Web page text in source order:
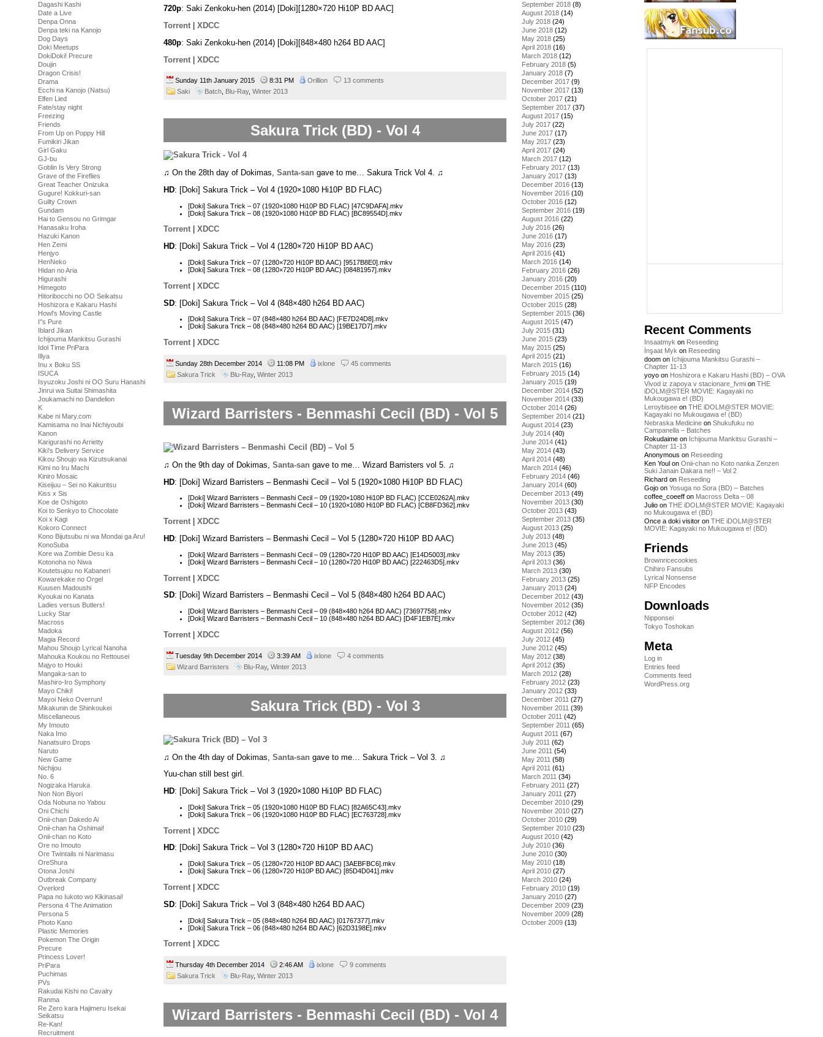
Dagashi Kashi
Date a Live
Denpa Onna
Denpa teki na Kanojo
Dog Days
Doki Meetups
DokiDoki! Precure
Doujin
Dragon Crisis!
Drama
Ecchi na Kanojo (Natsu)
Elfen Lied
Fate/stay night
Freezing
Friends
From Up on Poppy Hill
Fumikiri Jikan
Girl Gaku
GJ-bu
Goblin Is Very Strong
Grave of the Fireflies
Great Teacher Onizuka
Gugure! Kokkuri-san
Guilty Crown
Gundam
Hai to Gensou no Grimgar
Hanasaku Iroha
Hazuki Kanon
Hen Zemi
Henjyo
HenNeko
Hidan no Aria
Higurashi
Himegoto
Hitoribocchi no OO Seikatsu
Hoshizora e Kakaru Hashi
Howl's Moving Castle
I''s Pure
Iblard Jikan
Ichijouma Mankitsu Gurashi
Idol Time PriPara
Illya
Inu x Boku SS
ISUCA
Isyuzoku Joshi ni OO Suru Hanashi
Jinrui wa Suitai Shimashita
Joukamachi no Dandelion
K
Kabe ni Mary.com
Kamisama no Inai Nichiyoubi
Kanon
Karigurashi no Arrietty
Kiki's Delivery Service
Kikou Shoujo wa Kizutsukanai
Kimi no Iru Machi
Kiniro Mosaic
Kiseijuu – Sei no Kakuritsu
Kiss x Sis
Koe de Oshigoto
Koi to Senkyo to Chocolate
Koi x Kagi
Kokoro Connect
Kono Bijutsubu ni wa Mondai ga Aru!
KonoSuba
Kore wa Zombie Desu ka
Kotonoha no Niwa
Koutetsujou no Kabaneri
Kowarekake no Orgel
Kuusen Madoushi
Kyoukai no Kanata
Ladies versus Butlers!
Lucky Star
Macross
Madoka
Magia Record
Mahou Shoujo Lyrical Nanoha
Mahouka Koukou no Rettousei
Majyo to Houki
Mangaka-san to
Mashiro-Iro Symphony
Mayo Chiki!
Mayoi Neko Overrun!
Mikakunin de Shinkoukei
Miscellaneous
My Imouto
Naka Imo
Nanatsuiro Drops
Naruto
New Game
Nichijou
No. 6
Nogizaka Haruka
Non Non Biyori
Oda Nobuna no Yabou
Oni Chichi
Onii-chan Dakedo Ai
Onii-chan ha Oshimai!
Onii-chan no Koto
Ore no Imouto
Ore Twintails ni Narimasu
OreShura
Otona Joshi
Outbreak Company
Overlord
Papa no Iukoto wo Kikinasai!
Persona 4 The Animation
Persona 5
Photo Kano
Plastic Memories
Pokemon The Origin
Precure
Princess Lover!
PriPara
Puchimas
PVs
Rakudai Kishi no Cavalry
Ranma
Re Zero kara Hajimeru Isekai
Seikatsu
Re-Kan!
Recruitment
720p: Saki Zenkoku-hen (2014) [Doki][1280×720 Hi10P BD AAC]
Torrent
XDCC
480p: Saki Zenkoku-hen (2014) [Doki][848×480 h264 BD AAC]
Torrent | XDCC
Sunday 11th January 2015 8:31 PM Orillion
13 comments
Saki
Batch Blu-Ray, Winter 2013
Sakura Trick (BD) - Vol 4
♫ On the 28th day of Dokimas, Santa-san gave to me… Sakura Trick Vol 4. ♫
HD: [Doki] Sakura Trick – Vol 4 (1920×1080 Hi10P BD FLAC)
[Doki] Sakura Trick – 07 (1920×1080 Hi10P BD FLAC) [47C9DAFA].mkv
[Doki] Sakura Trick – 08 (1920×1080 Hi10P BD FLAC) [BC89554D].mkv
Torrent
XDCC
HD: [Doki] Sakura Trick – Vol 4 (1280×720 Hi10P BD AAC)
[Doki] Sakura Trick – 07 (1280×720 Hi10P BD AAC) [9517B8E0].mkv
[Doki] Sakura Trick – 08 (1280×720 Hi10P BD AAC) [08481957].mkv
Torrent
XDCC
SD: [Doki] Sakura Trick – Vol 4 (848×480 h264 BD AAC)
[Doki] Sakura Trick – 07 (848×480 h264 BD AAC) [FE7D24D8].mkv
[Doki] Sakura Trick – 08 (848×480 h264 BD AAC) [19BE17D7].mkv
Torrent XDCC
Sunday 28th December 2014 11:08 PM ixlone
45 comments
Sakura Trick
Blu-Ray, Winter 2013
Wizard Barristers - Benmashi Cecil (BD) - Vol 5
♫ On the 9th day of Dokimas, Santa-san gave to me… Wizard Barristers vol 5. ♫
HD: [Doki] Wizard Barristers – Benmashi Cecil – Vol 5 (1920×1080 Hi10P BD FLAC)
[Doki] Wizard Barristers – Benmashi Cecil – 09 (1920×1080 Hi10P BD FLAC) [CCE0262A].mkv
[Doki] Wizard Barristers – Benmashi Cecil – 10 (1920×1080 Hi10P BD FLAC) [CB8FD362].mkv
Torrent
XDCC
HD: [Doki] Wizard Barristers – Benmashi Cecil – Vol 5 (1280×720 Hi10P BD AAC)
[Doki] Wizard Barristers – Benmashi Cecil – 09 (1280×720 Hi10P BD AAC) [E14D5003].mkv
[Doki] Wizard Barristers – Benmashi Cecil – 10 (1280×720 Hi10P BD AAC) [222463D5].mkv
Torrent | XDCC
SD: [Doki] Wizard Barristers – Benmashi Cecil – Vol 5 (848×480 h264 BD AAC)
[Doki] Wizard Barristers – Benmashi Cecil – 09 (848×480 h264 BD AAC) [73697758].mkv
[Doki] Wizard Barristers – Benmashi Cecil – 10 (848×480 h264 BD AAC) [D4F1EB7E].mkv
Torrent XDCC
Tuesday 9th December 2014 3:39 AM ixlone
4 comments
Wizard Barristers
Blu-Ray, Winter 2013
Sakura Trick (BD) - Vol 3
♫ On the 4th day of Dokimas, Santa-san gave to me… Sakura Trick – Vol 3. ♫
Yuu-chan still best girl.
HD: [Doki] Sakura Trick – Vol 3 (1920×1080 Hi10P BD FLAC)
[Doki] Sakura Trick – 05 (1920×1080 Hi10P BD FLAC) [82A65C43].mkv
[Doki] Sakura Trick – 06 (1920×1080 Hi10P BD FLAC) [EC763728].mkv
Torrent | XDCC
HD: [Doki] Sakura Trick – Vol 3 (1280×720 Hi10P BD AAC)
[Doki] Sakura Trick – 05 (1280×720 Hi10P BD AAC) [3AEBFBC6].mkv
[Doki] Sakura Trick – 06 (1280×720 Hi10P BD AAC) [85D4D041].mkv
Torrent
XDCC
SD: [Doki] Sakura Trick – Vol 3 (848×480 h264 BD AAC)
[Doki] Sakura Trick – 05 (848×480 h264 BD AAC) [01767377].mkv
[Doki] Sakura Trick – 06 (848×480 h264 BD AAC) [62D3198E].mkv
Torrent XDCC
Thursday 4th December 2014 2:46 AM ixlone
9 comments
Sakura Trick
Blu-Ray, Winter 2013
Wizard Barristers - Benmashi Cecil (BD) - Vol 4
September 2018 (8)
August 2018 (14)
July 2018 (24)
June 2018 (12)
May 2018 (25)
April 2018 (16)
March 2018 (12)
February 2018 (5)
January 2018 (7)
December 2017 (9)
November 2017 (13)
October 2017 (21)
September 2017 (37)
August 2017 (15)
July 2017 (22)
June 2017 (17)
May 2017 (23)
April 2017 (24)
March 2017 (12)
February 2017 (13)
January 2017 (13)
December 2016 (13)
November 2016 (10)
October 2016 (12)
September 2016 (19)
August 2016 (22)
July 2016 (26)
June 2016 (17)
May 2016 (23)
April 2016 (41)
March 2016 (14)
February 2016 (26)
January 2016 (20)
December 2015 (110)
November 2015 (25)
October 2015 (28)
September 2015 (36)
August 2015 (47)
July 2015 (31)
June 2015 (23)
May 2015 (25)
April 2015 (21)
March 2015 (16)
February 2015 (14)
January 2015 (19)
December 2014 (52)
November 2014 (33)
October 2014 (26)
September 2014 (21)
August 2014 (23)
July 2014 (40)
June 2014 (41)
May 2014 (43)
April 2014 (48)
March 2014 (46)
February 2014 (46)
January 2014 (60)
December 2013 (49)
November 2013 (30)
October 2013 (43)
September 2013 (35)
August 2013 (25)
July 2013 (48)
June 2013 (45)
May 2013 (35)
April 2013 (36)
March 2013 (30)
February 2013 (25)
January 2013 (24)
December 2012 (43)
November 2012 (35)
October 2012 (42)
September 2012 (36)
August 2012 (56)
July 2012 (45)
June 2012 (45)
May 2012 (38)
April 2012 (35)
March 2012 (28)
February 2012 (23)
January 2012 (33)
December 2011 (27)
November 2011 (39)
October 2011 (42)
September 2011 (65)
August 2011 (67)
July 2011 (62)
June 2011 (54)
May 2011 (58)
April 2011 (61)
March 2011 (34)
February 2011 (27)
January 2011 (27)
December 2010 (29)
November 2010 (27)
October 2010 (29)
September 2010 (23)
August 2010 (42)
July 2010 (36)
June 2010 (30)
May 2010 (18)
April 2010 (27)
March 2010 (24)
February 2010 (19)
January 2010 (27)
December 2009 (23)
November 2009 (28)
October 2009 (13)
Recent Comments
Insaatmyk on Reseeding
İnşaat Myk on Reseeding
doom on Ichijouma Mankitsu Gurashi –
Chapter 11-13
yoyo on Hoshizora e Kakaru Hashi (BD) – OVA
Vivod iz zapoya v stacionare_fvmi on THE
iDOLM@STER MOVIE: Kagayaki no
Mukougawa e! (BD)
Leroybisee on THE iDOLM@STER MOVIE:
Kagayaki no Mukougawa e! (BD)
Nebraska Medicine on Shukufuku no
Campanella – Batches
Rokudaime on Ichijouma Mankitsu Gurashi –
Chapter 11-13
Anonymous on Reseeding
Ken Youl on Onii-chan no Koto nanka Zenzen
Suki Janain Dakara ne!! – Vol 2
Richard on Reseeding
Gojo on Yosuga no Sora (BD) – Batches
coffee_coeeff on Macross Delta – 08
Julio on THE iDOLM@STER MOVIE: Kagayaki
no Mukougawa e! (BD)
Once a doki visitor on THE iDOLM@STER
MOVIE: Kagayaki no Mukougawa e! (BD)
Friends
Brownricecookies
Chihiro Fansubs
Lyrical Nonsense
NFP Encodes
Downloads
Nipponsei
Tokyo Toshokan
Meta
Log in
Entries feed
Comments feed
WordPress.org